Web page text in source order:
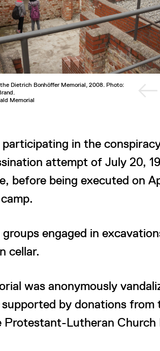
Dietrich Bonhöffer Memorial, 2008. Photo:
Memorial
in the
attempt of July 20,
before being executed on
engaged in
cellar.
was anonymously
by donations from
Lutheran Church